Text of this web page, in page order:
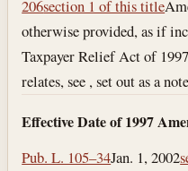
206section 1 of this title
otherwise provided, as if
Taxpayer Relief Act of
relates, see , set out as a
Effective Date of 1997
Pub. L. 105–34Jan. 1, 2002